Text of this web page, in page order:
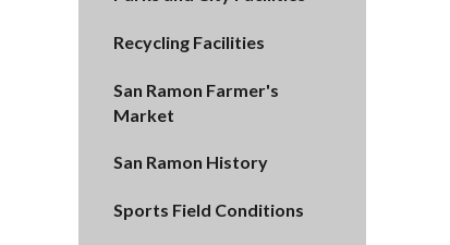
Recycling Facilities
San Ramon Farmer's
Market
San Ramon History
Sports Field Conditions